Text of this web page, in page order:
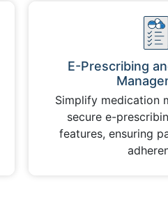
E-Prescribing
Simplify medication
secure e-
features, ensuring